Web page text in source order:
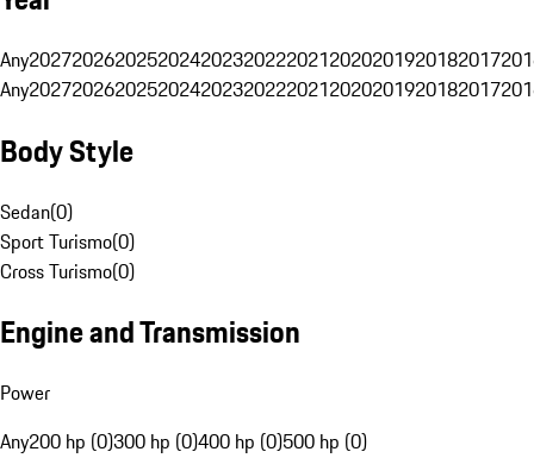
Any20272026202520242023202220212020201920182017
Any20272026202520242023202220212020201920182017
Body Style
Sedan(0)
Sport Turismo(0)
Cross Turismo(0)
Engine and Transmission
Power
Any200 hp (0)300 hp (0)400 hp (0)500 hp (0)